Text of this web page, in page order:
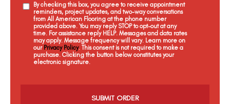
By checking this box, you agree to receive appointment
reminders, project updates, and two-way conversations
from All American Flooring at the phone number
provided above. You may reply STOP to opt-out at any
time. For assistance reply HELP. Messages and data rates
may apply. Message frequency will vary. Learn more on
our Privacy Policy. This consent is not required to make a
purchase. Clicking the button below constitutes your
electronic signature.